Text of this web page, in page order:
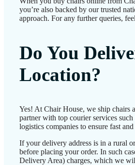
you’re also backed by our trusted
approach. For any further queries,
Do You
Location?
Yes! At Chair House, we ship chairs
partner with top courier services
logistics companies to ensure fast
If your delivery address is in a rural
before placing your order. In such
Delivery Area) charges, which we